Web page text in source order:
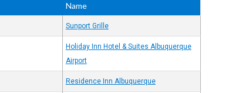
Name
Sunport Grille
Holiday Inn Hotel & Suites Albuquerque
Airport
Residence Inn Albuquerque